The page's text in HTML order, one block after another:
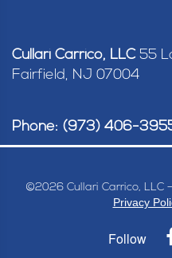
Cullari Carrico, LLC 55
Fairfield, NJ 07004
Phone: (973) 406-
©2026 Cullari Carrico, LLC
Privacy
Follow